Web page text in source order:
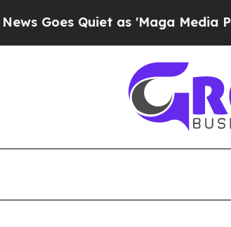
Quiet as 'Maga Media Pipeline'